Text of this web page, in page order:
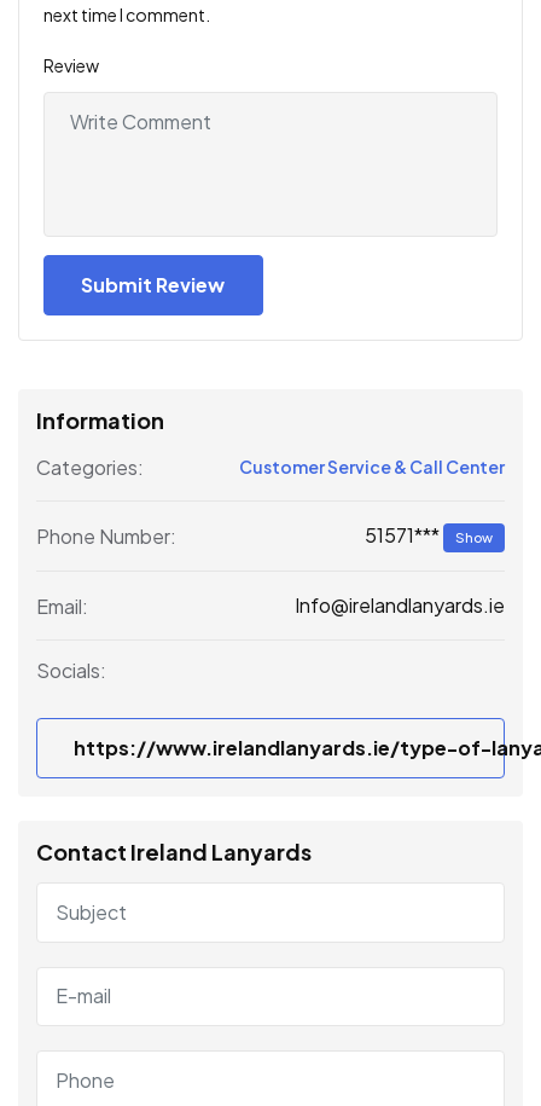
next time I comment.
Review
Information
Categories: Customer Service & Call Center
Phone Number: 51571*** Show
Email: Info@irelandlanyards.ie
Socials:
https://www.irelandlanyards.ie/type-of-
Contact Ireland Lanyards